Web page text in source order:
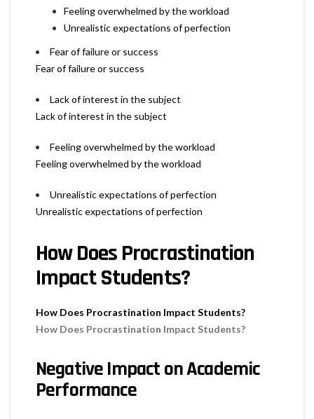
Feeling overwhelmed by the workload
Unrealistic expectations of perfection
Fear of failure or success
Fear of failure or success
Lack of interest in the subject
Lack of interest in the subject
Feeling overwhelmed by the workload
Feeling overwhelmed by the workload
Unrealistic expectations of perfection
Unrealistic expectations of perfection
How Does Procrastination
Impact Students?
How Does Procrastination Impact Students?
How Does Procrastination Impact Students?
Negative Impact on Academic
Performance